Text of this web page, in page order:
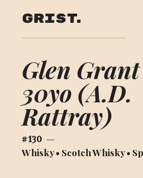
Grist
Glen
30yo (A.D.
Rattray)
130 —
Whisky• Scotch Whisky•